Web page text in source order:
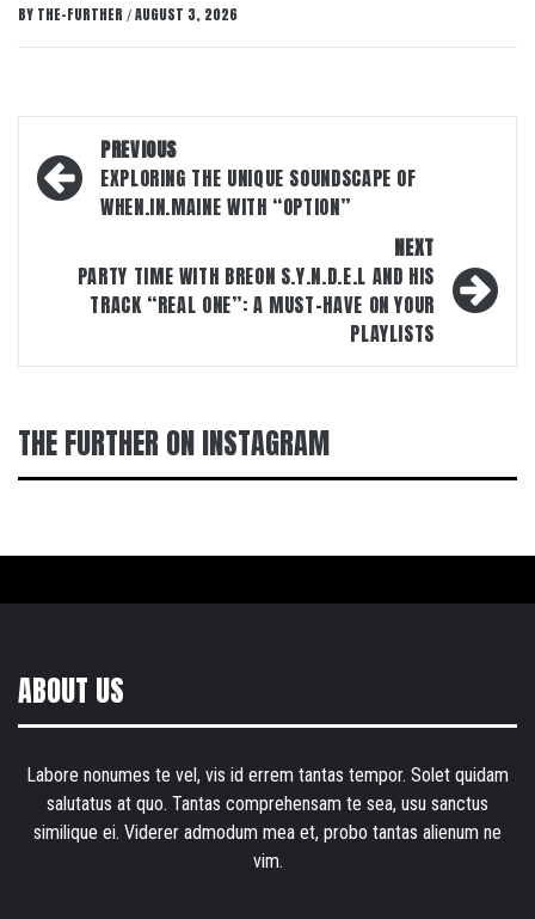
BY THE-FURTHER / AUGUST 3, 2026
Post
navigation
PREVIOUS
EXPLORING THE UNIQUE SOUNDSCAPE OF
WHEN.IN.MAINE WITH “OPTION”
NEXT
PARTY TIME WITH BREON S.Y.N.D.E.L AND HIS
TRACK “REAL ONE”: A MUST-HAVE ON YOUR
PLAYLISTS
THE FURTHER ON INSTAGRAM
ABOUT US
Labore nonumes te vel, vis id errem tantas tempor. Solet quidam
salutatus at quo. Tantas comprehensam te sea, usu sanctus
similique ei. Viderer admodum mea et, probo tantas alienum ne
vim.